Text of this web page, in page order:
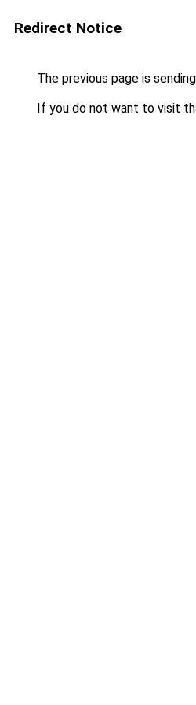
Redirect Notice
The previous page is
If you do not want to visit